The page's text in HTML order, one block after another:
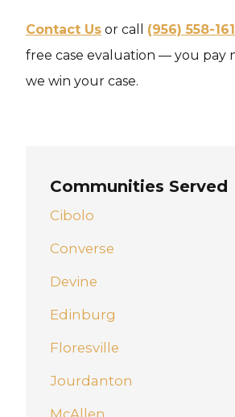
Contact Us or call (956) 558-
free case evaluation — you pay
we win your case.
Communities Served
Cibolo
Converse
Devine
Edinburg
Floresville
Jourdanton
McAllen